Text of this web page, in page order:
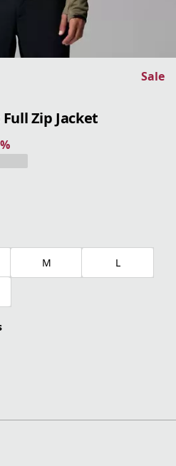
Sale
Zip Jacket
M L